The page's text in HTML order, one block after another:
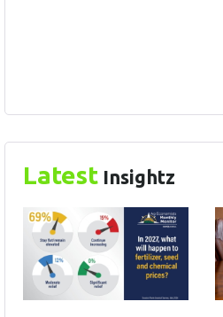
Latest Insightz